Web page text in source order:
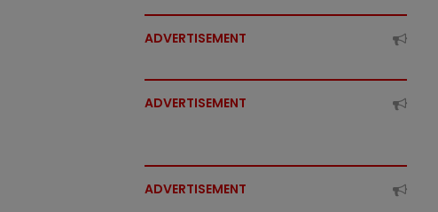
ADVERTISEMENT
ADVERTISEMENT
ADVERTISEMENT